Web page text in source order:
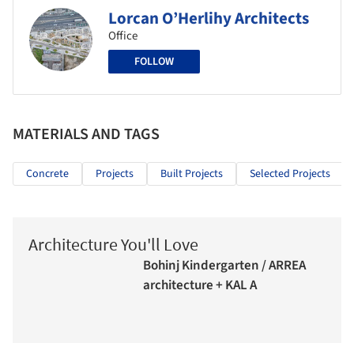
Lorcan O’Herlihy Architects
Office
FOLLOW
MATERIALS AND TAGS
Concrete Projects Built Projects Selected Projects
Architecture You'll Love
Bohinj Kindergarten / ARREA
architecture + KAL A